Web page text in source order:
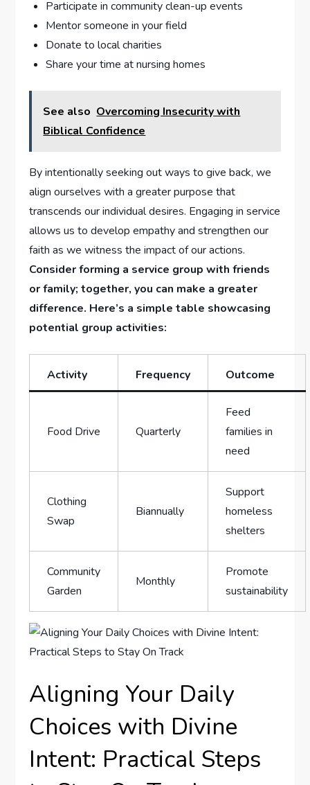
Participate in community clean-up events
Mentor someone in ⁣your​ field
Donate to local charities
Share your time at nursing homes
See also Overcoming Insecurity with
Biblical Confidence
By intentionally ‌seeking out ways to give back, we⁢
align ourselves with a greater ‌purpose that
transcends our individual desires. Engaging ⁣in⁢ service
allows ⁢us to develop ​empathy and strengthen​ our
faith as we witness the impact of our actions.
Consider forming a service ⁤group with⁤ friends
or family; together, ⁤you‌ can make a greater⁤
difference. Here’s a simple table showcasing
potential group activities:
Activity Frequency Outcome
Food Drive Quarterly
Feed
families in
need
Clothing
Swap
Biannually
Support
homeless
shelters
Community
Garden
Monthly
Promote ​
sustainability
Aligning Your⁤ Daily
Choices with Divine
Intent:‍ Practical Steps‍